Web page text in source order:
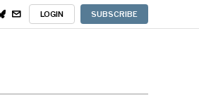
LOGIN SUBSCRIBE